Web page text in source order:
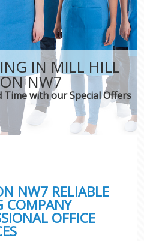
IN MILL HILL
NW7
with our Special Offers
NW7 RELIABLE
COMPANY
OFFICE